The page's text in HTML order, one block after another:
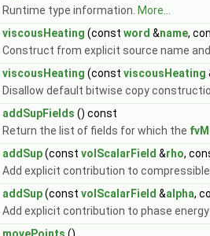
Runtime type information. More...
viscousHeating (const word &name,
Construct from explicit source name and
viscousHeating (const viscousHeating
Disallow default bitwise copy
addSupFields () const
Return the list of fields for which the
addSup(const volScalarField &rho,
Add explicit contribution to compressible
addSup(const volScalarField &alpha,
Add explicit contribution to phase energy